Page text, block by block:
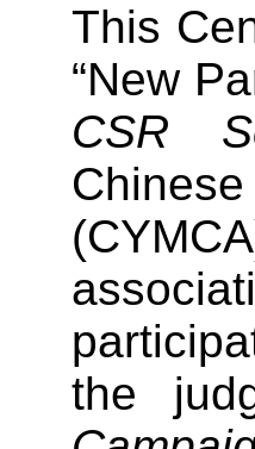
This
“New
CSR
the